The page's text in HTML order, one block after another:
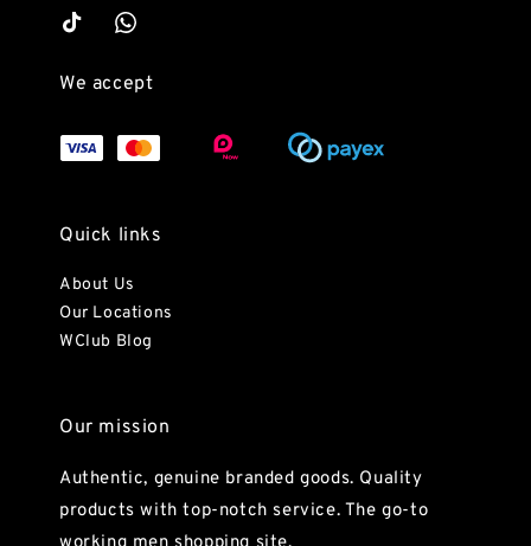
We accept
Quick links
About Us
Our Locations
WClub Blog
Our mission
Authentic, genuine branded goods. Quality
products with top-notch service. The go-to